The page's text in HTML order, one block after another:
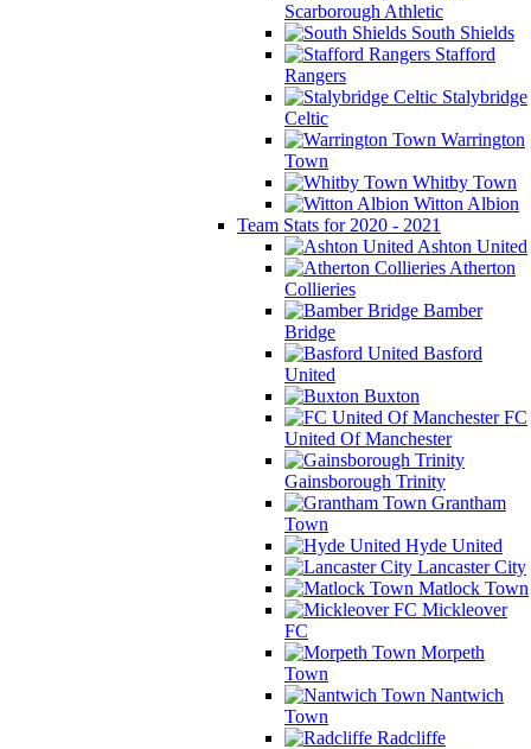
Scarborough Athletic
South Shields
Stafford
Rangers
Stalybridge
Celtic
Warrington
Town
Whitby Town
Witton Albion
Team Stats for 2020 - 2021
Ashton United
Atherton
Collieries
Bamber
Bridge
Basford
United
Buxton
FC
United Of Manchester
Gainsborough Trinity
Grantham
Town
Hyde United
Lancaster City
Matlock Town
Mickleover
FC
Morpeth
Town
Nantwich
Town
Radcliffe